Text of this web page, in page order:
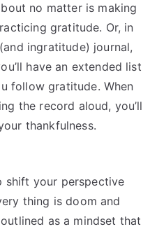
no matter is making
gratitude. Or, in
ingratitude) journal,
have an extended list
follow gratitude. When
the record aloud, you’ll
thankfulness.
shift your perspective
thing is doom and
as a mindset that